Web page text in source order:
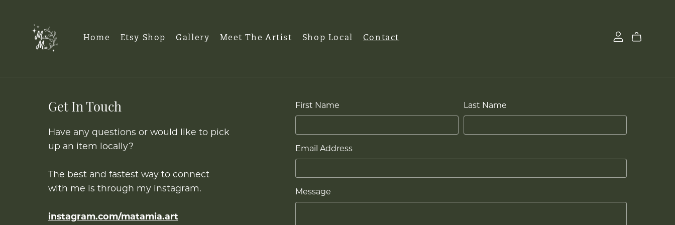
Home Etsy Shop Gallery Meet The Artist Shop Local Contact
Get In Touch
Have any questions or would like to pick
up an item locally?
The best and fastest way to connect
with me is through my instagram.
instagram.com/matamia.art
First Name Last Name
Email Address
Message